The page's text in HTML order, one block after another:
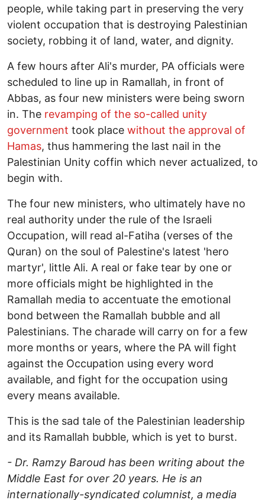
people, while taking part in preserving the very
violent occupation that is destroying Palestinian
society, robbing it of land, water, and dignity.
A few hours after Ali's murder, PA officials were
scheduled to line up in Ramallah, in front of
Abbas, as four new ministers were being sworn
in. The revamping of the so-called unity
government took place without the approval of
Hamas, thus hammering the last nail in the
Palestinian Unity coffin which never actualized, to
begin with.
The four new ministers, who ultimately have no
real authority under the rule of the Israeli
Occupation, will read al-Fatiha (verses of the
Quran) on the soul of Palestine's latest 'hero
martyr', little Ali. A real or fake tear by one or
more officials might be highlighted in the
Ramallah media to accentuate the emotional
bond between the Ramallah bubble and all
Palestinians. The charade will carry on for a few
more months or years, where the PA will fight
against the Occupation using every word
available, and fight for the occupation using
every means available.
This is the sad tale of the Palestinian leadership
and its Ramallah bubble, which is yet to burst.
- Dr. Ramzy Baroud has been writing about the
Middle East for over 20 years. He is an
internationally-syndicated columnist, a media